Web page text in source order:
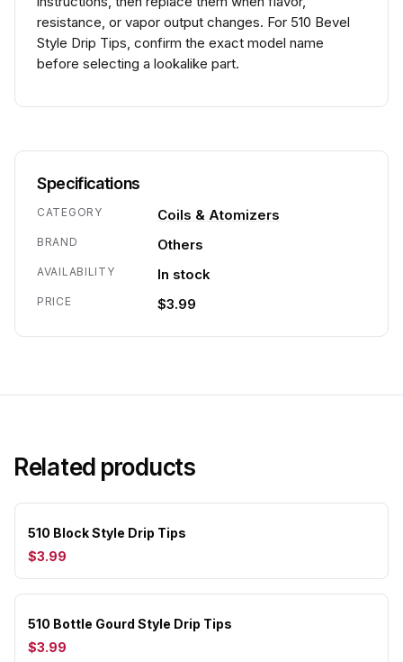
resistance, or vapor output changes. For 510 Bevel
Style Drip Tips, confirm the exact model name
before selecting a lookalike part.
Specifications
CATEGORY Coils & Atomizers
BRAND Others
AVAILABILITY In stock
PRICE $3.99
Related products
510 Block Style Drip Tips
$3.99
510 Bottle Gourd Style Drip Tips
$3.99